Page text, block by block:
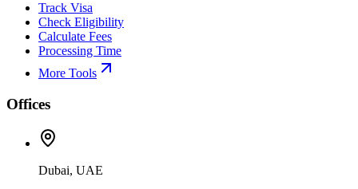
Track Visa
Check Eligibility
Calculate Fees
Processing Time
More Tools
Offices
Dubai, UAE